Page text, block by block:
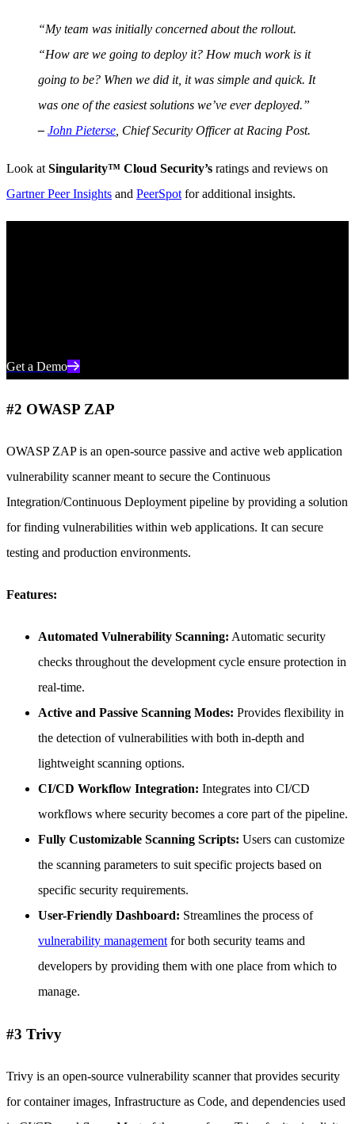
“My team was initially concerned about the rollout.
“How are we going to deploy it? How much work is it
going to be? When we did it, it was simple and quick. It
was one of the easiest solutions we’ve ever deployed.”
– John Pieterse , Chief Security Officer at Racing Post.
Look at Singularity™ Cloud Security’s ratings and reviews on
Gartner Peer Insights and PeerSpot for additional insights.
Get a Demo
#2 OWASP ZAP
OWASP ZAP is an open-source passive and active web application
vulnerability scanner meant to secure the Continuous
Integration/Continuous Deployment pipeline by providing a solution
for finding vulnerabilities within web applications. It can secure
testing and production environments.
Features:
Automated Vulnerability Scanning: Automatic security
checks throughout the development cycle ensure protection in
real-time.
Active and Passive Scanning Modes: Provides flexibility in
the detection of vulnerabilities with both in-depth and
lightweight scanning options.
CI/CD Workflow Integration: Integrates into CI/CD
workflows where security becomes a core part of the pipeline.
Fully Customizable Scanning Scripts: Users can customize
the scanning parameters to suit specific projects based on
specific security requirements.
User-Friendly Dashboard: Streamlines the process of
vulnerability management for both security teams and
developers by providing them with one place from which to
manage.
#3 Trivy
Trivy is an open-source vulnerability scanner that provides security
for container images, Infrastructure as Code, and dependencies used